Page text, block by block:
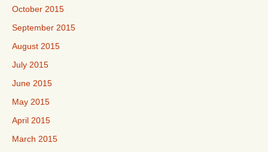
October 2015
September 2015
August 2015
July 2015
June 2015
May 2015
April 2015
March 2015